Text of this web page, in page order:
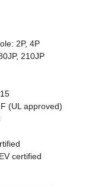
2P, 4P
210JP
(UL approved)
certified